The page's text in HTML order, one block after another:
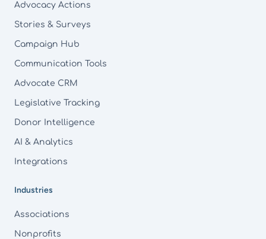
Advocacy Actions
Stories & Surveys
Campaign Hub
Communication Tools
Advocate CRM
Legislative Tracking
Donor Intelligence
AI & Analytics
Integrations
Industries
Associations
Nonprofits